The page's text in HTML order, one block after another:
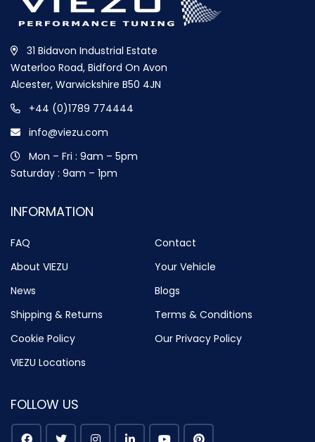
31 Bidavon Industrial Estate
Waterloo Road, Bidford On Avon
Alcester, Warwickshire B50 4JN
+44 (0)1789 774444
info@viezu.com
Mon – Fri : 9am – 5pm
Saturday : 9am – 1pm
INFORMATION
FAQ
Contact
About VIEZU
Your Vehicle
News
Blogs
Shipping & Returns
Terms & Conditions
Cookie Policy
Our Privacy Policy
VIEZU Locations
FOLLOW US